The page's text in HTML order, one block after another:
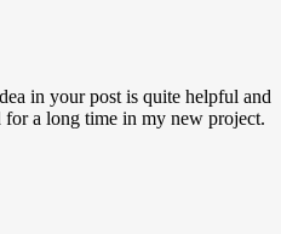
in your post is quite helpful and
for a long time in my new project.